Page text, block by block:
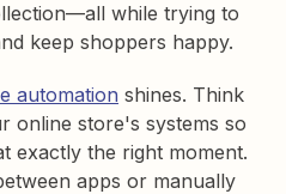
while trying to
keep shoppers happy.
automation shines. Think
online store's systems so
exactly the right moment.
apps or manually